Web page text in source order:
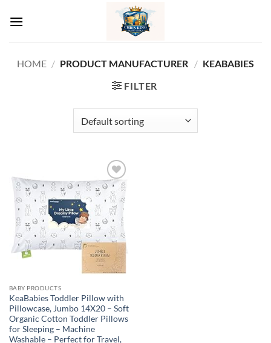
HOME / / KEABABIES
FILTER
Add to
wishlist
BABY PRODUCTS
KeaBabies Toddler Pillow with
Pillowcase, Jumbo 14X20 – Soft
Organic Cotton Toddler Pillows
for Sleeping – Machine
Washable – Perfect for Travel,